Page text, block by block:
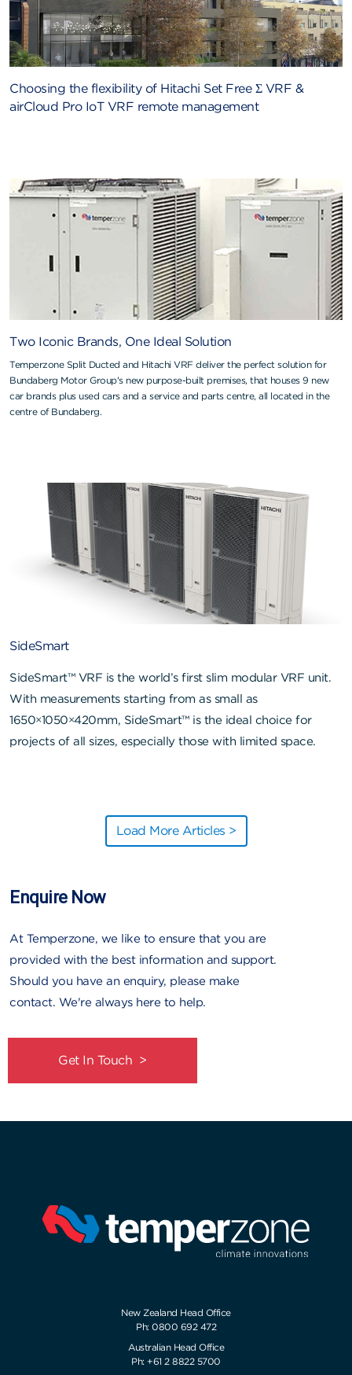
Choosing the flexibility of Hitachi Set Free Σ VRF &
airCloud Pro IoT VRF remote management
Two Iconic Brands, One Ideal Solution
Temperzone Split Ducted and Hitachi VRF deliver the perfect solution for
Bundaberg Motor Group's new purpose-built premises, that houses 9 new
car brands plus used cars and a service and parts centre, all located in the
centre of Bundaberg.
SideSmart
SideSmart™ VRF is the world’s first slim modular VRF unit.
With measurements starting from as small as
1650×1050×420mm, SideSmart™ is the ideal choice for
projects of all sizes, especially those with limited space.
Load More Articles >
Enquire Now
At Temperzone, we like to ensure that you are
provided with the best information and support.
Should you have an enquiry, please make
contact. We're always here to help.
Get In Touch >
New Zealand Head Office
Ph: 0800 692 472
Australian Head Office
Ph: +61 2 8822 5700